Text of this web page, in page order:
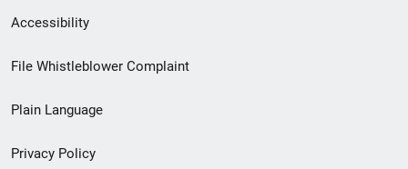
Secondary
Footer
menu
Accessibility
File Whistleblower Complaint
Plain Language
Privacy Policy